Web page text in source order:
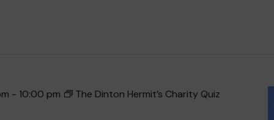
- 10:00 pm
The Dinton Hermit’s Charity Quiz